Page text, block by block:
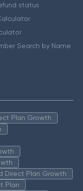
status
Search by Name
Plan Growth
Direct Plan Growth
Plan